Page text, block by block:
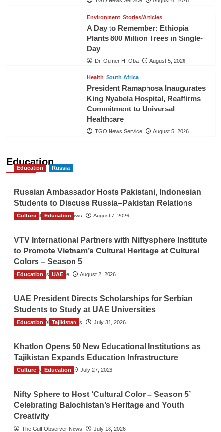
Environment Stories/Articles
A Day to Remember: Ethiopia
Plants 800 Million Trees in Single-
Day
Dr. Oumer H. Oba August 5, 2026
Health South Africa
President Ramaphosa Inaugurates
King Nyabela Hospital, Reaffirms
Commitment to Universal
Healthcare
TGO News Service August 5, 2026
Education
Education Russia
Russian Ambassador Hosts Pakistani, Indonesian
Students to Discuss Russia–Pakistan Relations
The Gulf Observer News August 7, 2026
Culture Education
VTV International Partners with Niftysphere Institute
to Promote Vietnam’s Cultural Heritage at Cultural
Colors – Season 5
TGO News Service August 2, 2026
Education UAE
UAE President Directs Scholarships for Serbian
Students to Study at UAE Universities
The Gulf Observer News July 31, 2026
Education Tajikistan
Khatlon Opens 50 New Educational Institutions as
Tajikistan Expands Education Infrastructure
TGO News Service July 27, 2026
Culture Education
Nifty Sphere to Host ‘Cultural Color – Season 5’
Celebrating Balochistan’s Heritage and Youth
Creativity
The Gulf Observer News July 18, 2026